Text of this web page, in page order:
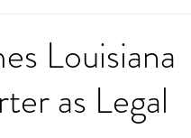
Louisiana
as Legal